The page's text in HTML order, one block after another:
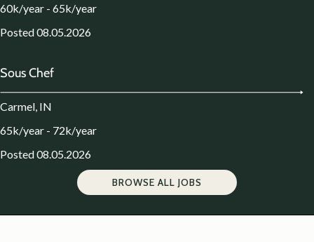
60k/year - 65k/year
Posted 08.05.2026
Sous Chef
Carmel, IN
65k/year - 72k/year
Posted 08.05.2026
BROWSE ALL JOBS